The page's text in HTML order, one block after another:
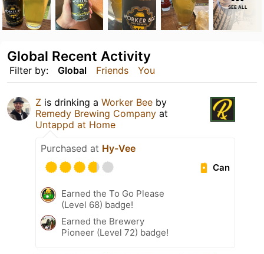
SEE ALL
Filter by: Global Friends You
Global Recent Activity
Z is drinking a Worker Bee by
Remedy Brewing Company at
Untappd at Home
Purchased at Hy-Vee
Can
Earned the To Go Please
(Level 68) badge!
Earned the Brewery
Pioneer (Level 72) badge!